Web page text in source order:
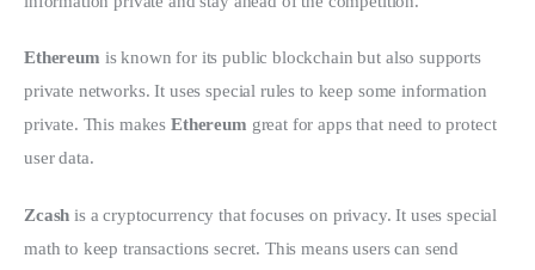
Ethereum is known for its public blockchain but also supports
private networks. It uses special rules to keep some information
private. This makes Ethereum great for apps that need to protect
user data.
Zcash is a cryptocurrency that focuses on privacy. It uses special
math to keep transactions secret. This means users can send